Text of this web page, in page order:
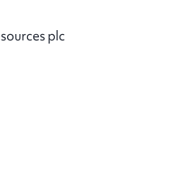
plc